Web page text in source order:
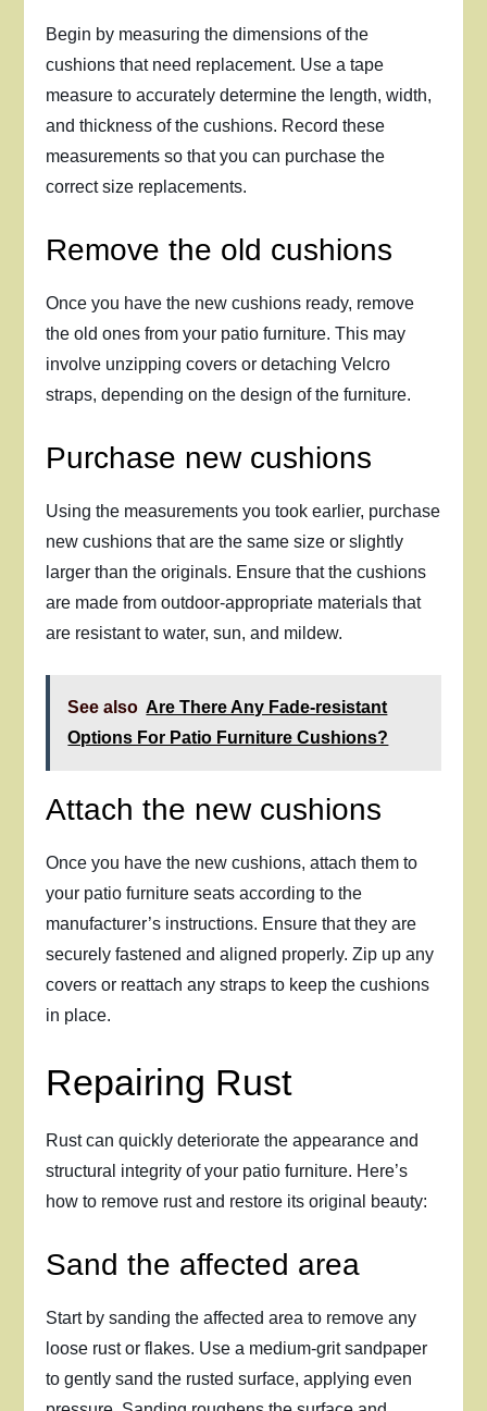
Begin by measuring the dimensions of the
cushions that need replacement. Use a tape
measure to accurately determine the length, width,
and thickness of the cushions. Record these
measurements so that you can purchase the
correct size replacements.
Remove the old cushions
Once you have the new cushions ready, remove
the old ones from your patio furniture. This may
involve unzipping covers or detaching Velcro
straps, depending on the design of the furniture.
Purchase new cushions
Using the measurements you took earlier, purchase
new cushions that are the same size or slightly
larger than the originals. Ensure that the cushions
are made from outdoor-appropriate materials that
are resistant to water, sun, and mildew.
See also Are There Any Fade-resistant
Options For Patio Furniture Cushions?
Attach the new cushions
Once you have the new cushions, attach them to
your patio furniture seats according to the
manufacturer’s instructions. Ensure that they are
securely fastened and aligned properly. Zip up any
covers or reattach any straps to keep the cushions
in place.
Repairing Rust
Rust can quickly deteriorate the appearance and
structural integrity of your patio furniture. Here’s
how to remove rust and restore its original beauty:
Sand the affected area
Start by sanding the affected area to remove any
loose rust or flakes. Use a medium-grit sandpaper
to gently sand the rusted surface, applying even